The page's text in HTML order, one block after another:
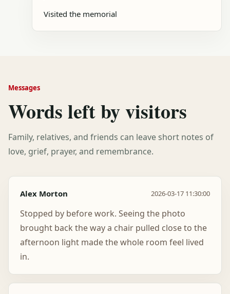
Visited the memorial
Messages
Words left by visitors
Family, relatives, and friends can leave short notes of
love, grief, prayer, and remembrance.
Alex Morton 2026-03-17 11:30:00
Stopped by before work. Seeing the photo
brought back the way a chair pulled close to the
afternoon light made the whole room feel lived
in.